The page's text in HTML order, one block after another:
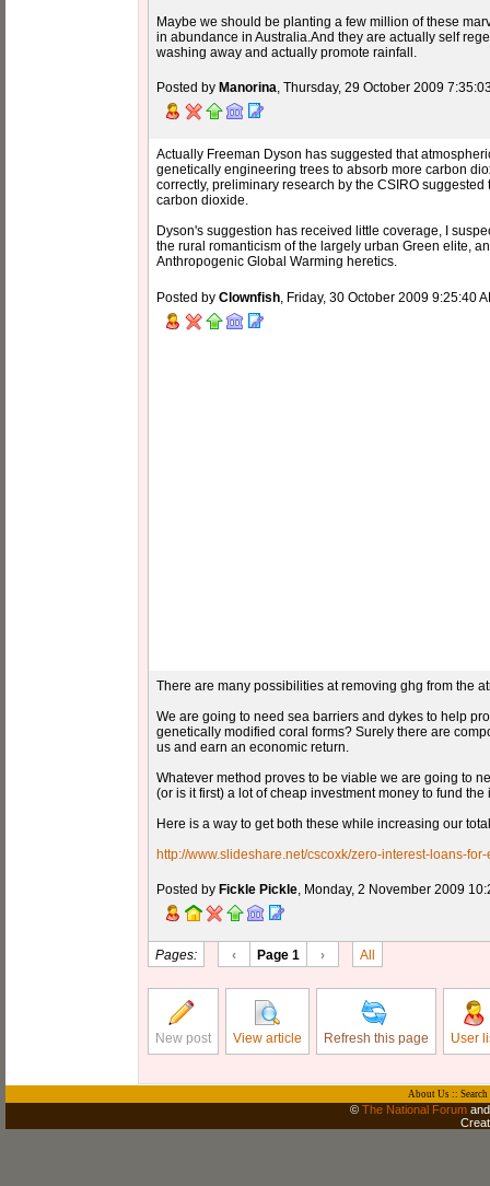
Maybe we should be planting a few million of these
in abundance in Australia.And they are actually self
washing away and actually promote rainfall.
Posted by Manorina , Thursday, 29 October 2009
Actually Freeman Dyson has suggested that
genetically engineering trees to absorb more carbon
correctly, preliminary research by the CSIRO
carbon dioxide.
Dyson's suggestion has received little coverage, I
the rural romanticism of the largely urban Green elite,
Anthropogenic Global Warming heretics.
Posted by Clownfish , Friday, 30 October 2009 9:25:40
There are many possibilities at removing ghg from the
We are going to need sea barriers and dykes to help
genetically modified coral forms? Surely there are
us and earn an economic return.
Whatever method proves to be viable we are going to
(or is it first) a lot of cheap investment money to fund the
Here is a way to get both these while increasing our
http://www.slideshare.net/cscoxk/zero-interest-loans-
Posted by Fickle Pickle , Monday, 2 November 2009
Pages: ‹ Page 1 › All
New post View article Refresh this page User
About Us:: Search
© The National Forum